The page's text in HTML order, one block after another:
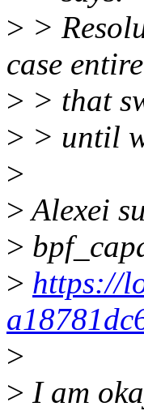
> >
case
> > that
> > until
>
>Alexei
>
> https://
>
> I am